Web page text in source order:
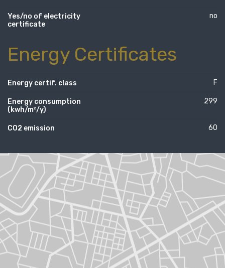
Yes/no of electricity
certificate
no
Energy Certificates
Energy certif. class F
Energy consumption
(kwh/m²/y)
299
CO2 emission 60